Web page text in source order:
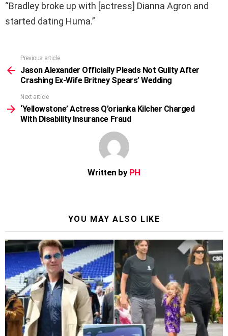
“Bradley broke up with [actress] Dianna Agron and
started dating Huma.”
more
Previous article
Jason Alexander Officially Pleads Not Guilty After
Crashing Ex-Wife Britney Spears’ Wedding
Next article
‘Yellowstone’ Actress Q’orianka Kilcher Charged
With Disability Insurance Fraud
Written by PH
YOU MAY ALSO LIKE